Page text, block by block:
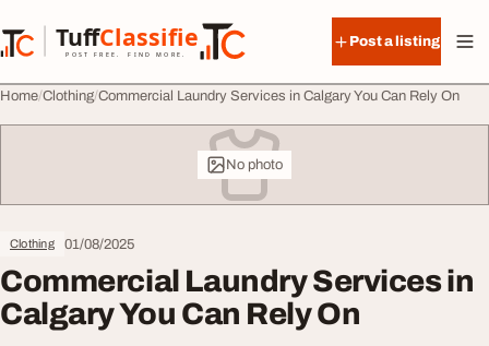
TuffClassified
POST FREE. FIND MORE.
TuffClassified
Post a listing
Home Clothing Commercial Laundry Services in Calgary You Can Rely On
No photo
Clothing 01/08/2025
Commercial Laundry Services in
Calgary You Can Rely On